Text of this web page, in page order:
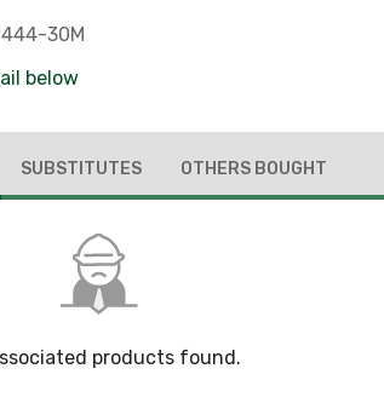
444-30M
below
SUBSTITUTES OTHERS BOUGHT
products found.